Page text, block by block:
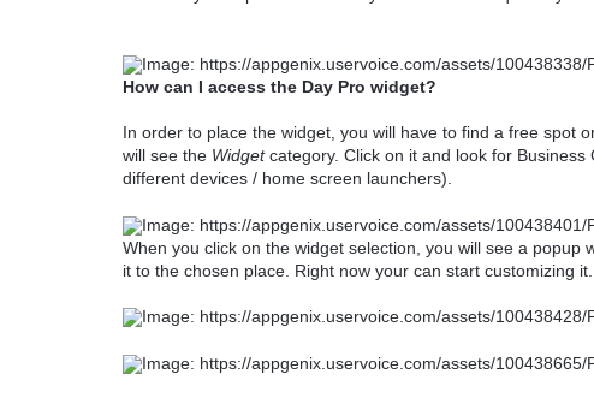
How can I access the Day Pro widget?
In order to place the widget, you will have to find a free spot
will see the Widgetcategory. Click on it and look for
different devices / home screen launchers).
When you click on the widget selection, you will see a popup
it to the chosen place. Right now your can start customizing it.